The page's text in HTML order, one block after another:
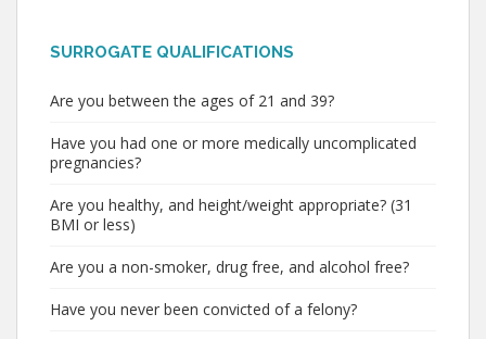
SURROGATE QUALIFICATIONS
Are you between the ages of 21 and 39?
Have you had one or more medically uncomplicated
pregnancies?
Are you healthy, and height/weight appropriate? (31
BMI or less)
Are you a non-smoker, drug free, and alcohol free?
Have you never been convicted of a felony?